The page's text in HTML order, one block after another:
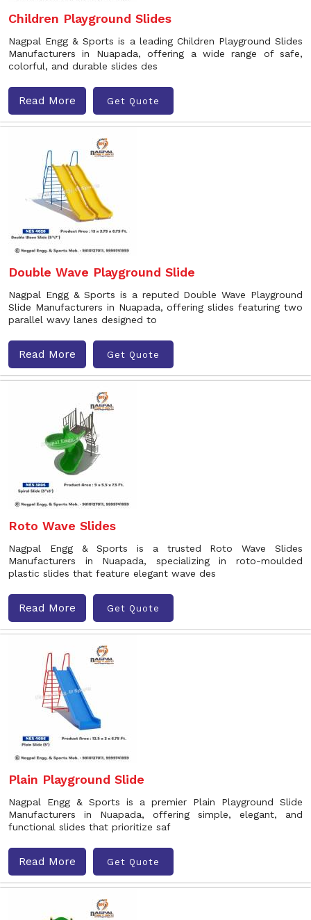
Children Playground Slides
Nagpal Engg & Sports is a leading Children Playground Slides
Manufacturers in Nuapada, offering a wide range of safe,
colorful, and durable slides des
Read More Get Quote
Double Wave Playground Slide
Nagpal Engg & Sports is a reputed Double Wave Playground
Slide Manufacturers in Nuapada, offering slides featuring two
parallel wavy lanes designed to
Read More Get Quote
Roto Wave Slides
Nagpal Engg & Sports is a trusted Roto Wave Slides
Manufacturers in Nuapada, specializing in roto-moulded
plastic slides that feature elegant wave des
Read More Get Quote
Plain Playground Slide
Nagpal Engg & Sports is a premier Plain Playground Slide
Manufacturers in Nuapada, offering simple, elegant, and
functional slides that prioritize saf
Read More Get Quote